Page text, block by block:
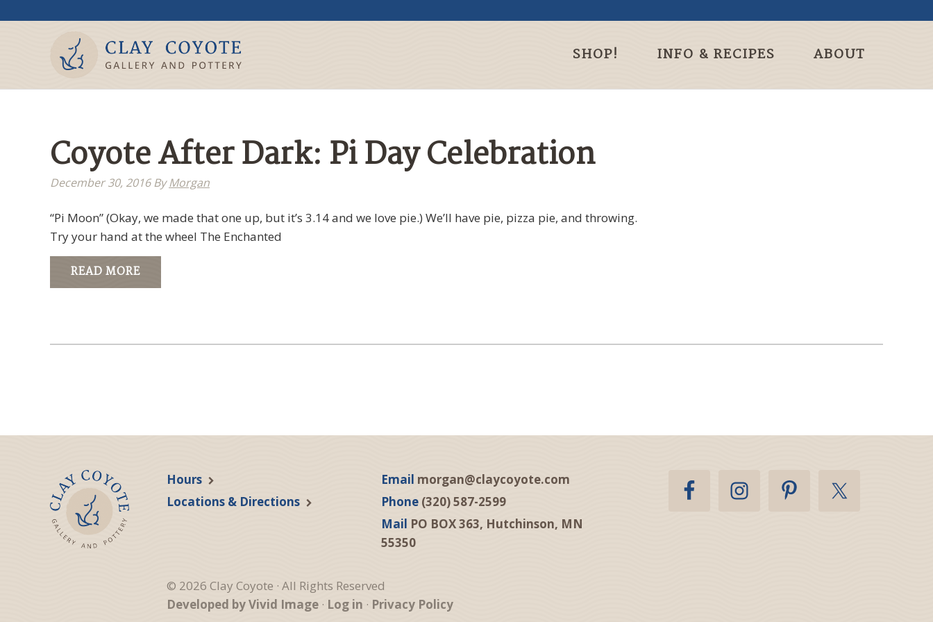
SHOP! INFO & RECIPES ABOUT
Coyote After Dark: Pi Day Celebration
December 30, 2016ByMorgan
“Pi Moon” (Okay, we made that one up, but it’s 3.14 and we love pie.) We’ll have pie, pizza pie, and throwing.
Try your hand at the wheel The Enchanted
READ MORE
Hours
Locations & Directions
Email morgan@claycoyote.com
Phone (320) 587-2599
Mail PO BOX 363, Hutchinson, MN
55350
© 2026 Clay Coyote · All Rights Reserved
Developed by Vivid Image · Log in · Privacy Policy